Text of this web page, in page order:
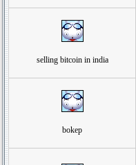
selling bitcoin in india
bokep